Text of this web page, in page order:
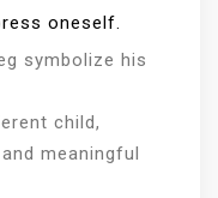
oneself.
symbolize his
child,
meaningful